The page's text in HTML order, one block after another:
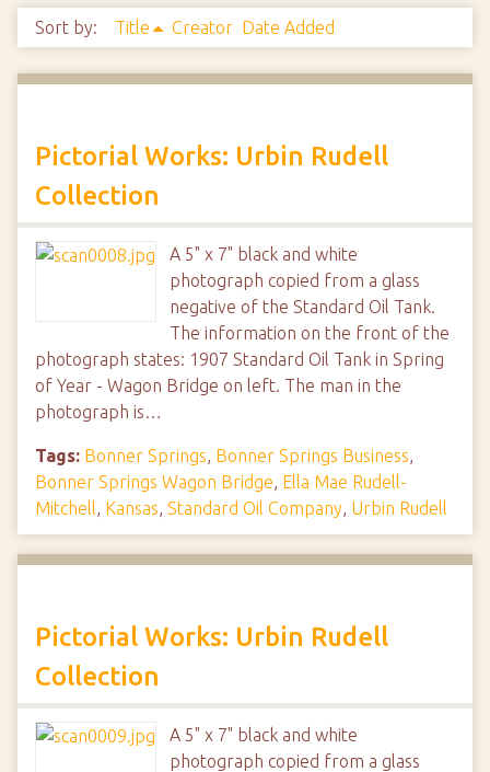
Sort by: Title Creator Date Added
Pictorial Works: Urbin Rudell
Collection
A 5" x 7" black and white
photograph copied from a glass
negative of the Standard Oil Tank.
The information on the front of the
photograph states: 1907 Standard Oil Tank in Spring
of Year - Wagon Bridge on left. The man in the
photograph is…
Tags: Bonner Springs, Bonner Springs Business,
Bonner Springs Wagon Bridge, Ella Mae Rudell-
Mitchell, Kansas, Standard Oil Company, Urbin Rudell
Pictorial Works: Urbin Rudell
Collection
A 5" x 7" black and white
photograph copied from a glass